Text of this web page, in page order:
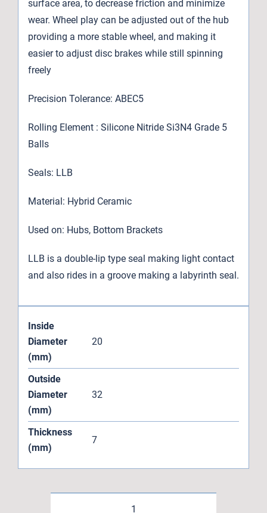
surface area, to decrease friction and minimize
wear. Wheel play can be adjusted out of the hub
providing a more stable wheel, and making it
easier to adjust disc brakes while still spinning
freely
Precision Tolerance: ABEC5
Rolling Element : Silicone Nitride Si3N4 Grade 5
Balls
Seals: LLB
Material: Hybrid Ceramic
Used on: Hubs, Bottom Brackets
LLB is a double-lip type seal making light contact
and also rides in a groove making a labyrinth seal.
Inside
Diameter
(mm)
20
Outside
Diameter
(mm)
32
Thickness
(mm)
7